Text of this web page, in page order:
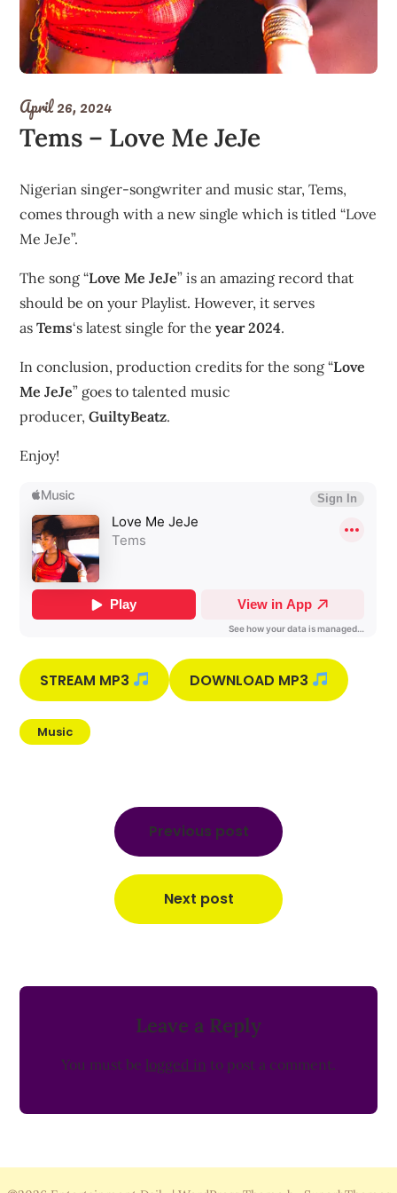
April 26, 2024
Tems – Love Me JeJe
Nigerian singer-songwriter and music star, Tems,
comes through with a new single which is titled “Love
Me JeJe”.
The song “Love Me JeJe” is an amazing record that
should be on your Playlist. However, it serves
asTems‘s latest single for theyear 2024.
In conclusion, production credits for the song “Love
Me JeJe” goes to talented music
producer,GuiltyBeatz.
Enjoy!
STREAM MP3 DOWNLOAD MP3
Music
Previous post
Next post
Leave a Reply
You must be logged in to post a comment.